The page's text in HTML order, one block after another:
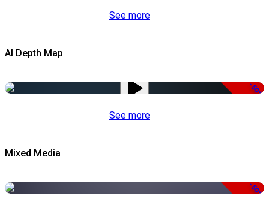
See more
AI Depth Map
-50%
See more
Mixed Media
-50%